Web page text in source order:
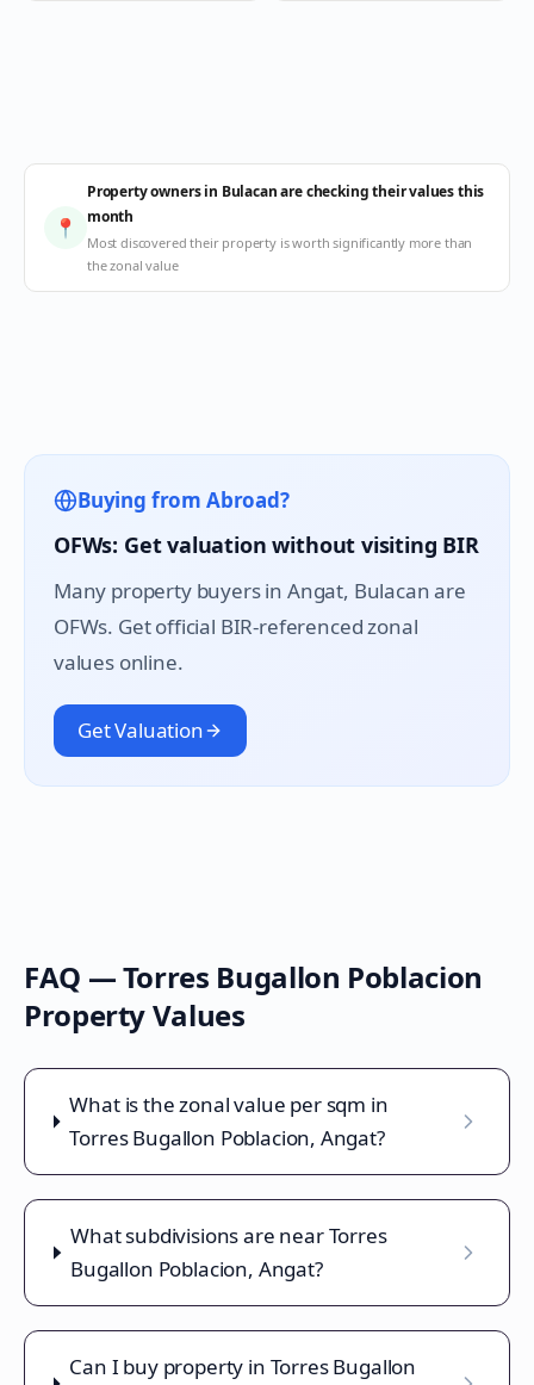
📍
Property owners in Bulacan are checking their values this
month
Most discovered their property is worth significantly more than
the zonal value
Buying from Abroad?
OFWs: Get valuation without visiting BIR
Many property buyers in Angat, Bulacan are
OFWs. Get official BIR-referenced zonal
values online.
Get Valuation
FAQ —Torres Bugallon Poblacion
Property Values
What is the zonal value per sqm in
Torres Bugallon Poblacion, Angat?
What subdivisions are near Torres
Bugallon Poblacion, Angat?
Can I buy property in Torres Bugallon